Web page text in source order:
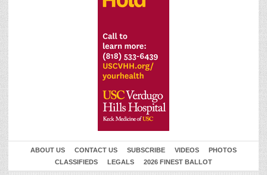
ABOUT US CONTACT US SUBSCRIBE VIDEOS
PHOTOS
CLASSIFIEDS
LEGALS 2026 FINEST BALLOT